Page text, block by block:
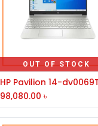
OUT OF STOCK
98,080.00 ৳